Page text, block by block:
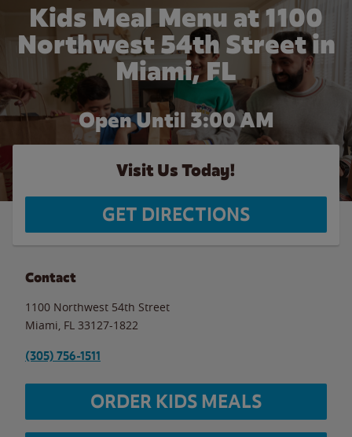
Kids Meal Menu at 1100
Northwest 54th Street in
Miami, FL
Open Until 3:00 AM
Visit Us Today!
GET DIRECTIONS
Contact
1100 Northwest 54th Street
Miami FL 33127-1822
(305) 756-1511
ORDER KIDS MEALS